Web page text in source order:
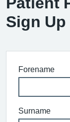
Sign Up
Forename
Surname